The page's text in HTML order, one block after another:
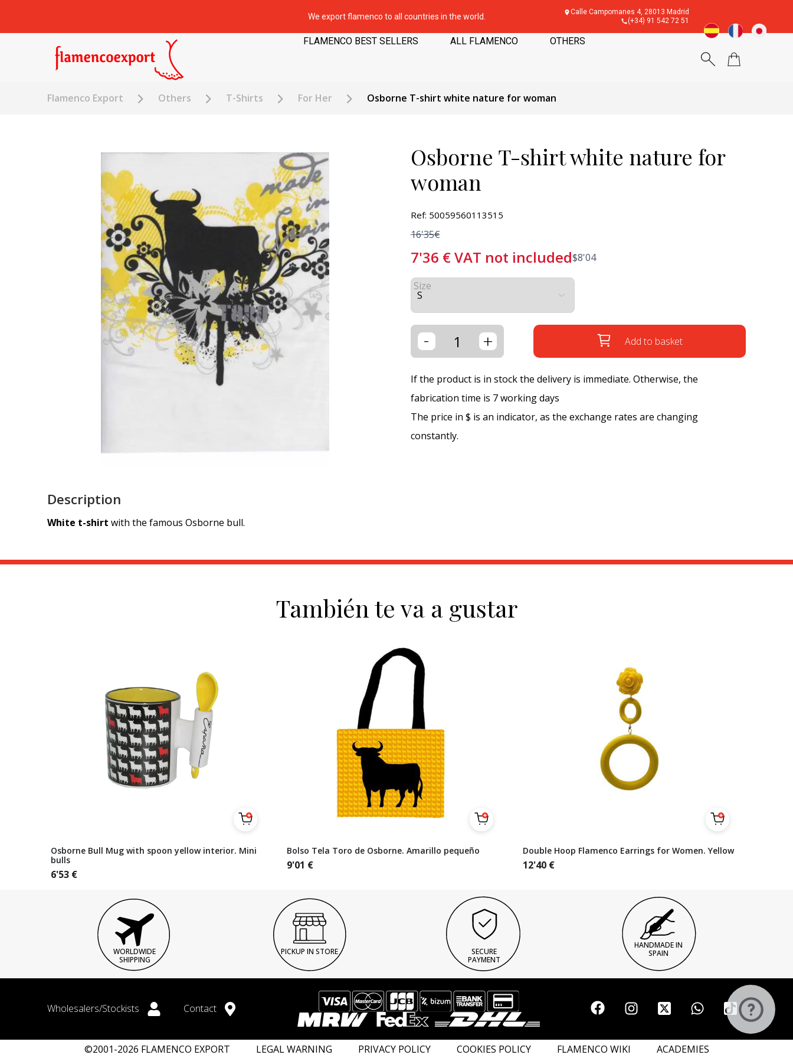
We export flamenco to all countries in the world.
Calle Campomanes 4, 28013 Madrid
(+34) 91 542 72 51
FLAMENCO BEST SELLERS ALL FLAMENCO OTHERS
Flamenco Export Others T-Shirts For Her Osborne T-shirt white nature for woman
Osborne T-shirt white nature for
woman
Ref: 50059560113515
16'35€
7'36 €VAT not included$8'04
Size
- + Add to basket
If the product is in stock the delivery is immediate. Otherwise, the
fabrication time is 7 working days
The price in $ is an indicator, as the exchange rates are changing
constantly.
Description
White t-shirt with the famous Osborne bull.
También te va a gustar
Osborne Bull Mug with spoon yellow interior. Mini
bulls
6'53 €
Bolso Tela Toro de Osborne. Amarillo pequeño
9'01 €
Double Hoop Flamenco Earrings for Women. Yellow
12'40 €
WORLDWIDE
SHIPPING
PICKUP IN STORE
SECURE
PAYMENT
HANDMADE IN
SPAIN
Wholesalers/Stockists Contact
©2001-2026 FLAMENCO EXPORT LEGAL WARNING PRIVACY POLICY COOKIES POLICY FLAMENCO WIKI ACADEMIES